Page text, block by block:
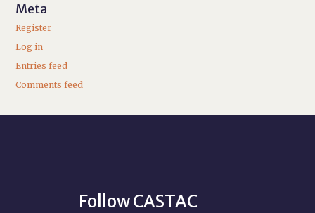
Meta
Register
Log in
Entries feed
Comments feed
Follow CASTAC